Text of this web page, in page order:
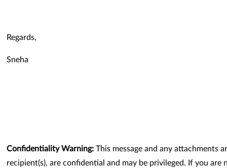
Regards,
Sneha
Confidentiality Warning: This message and any attachments
recipient(s), are confidential and may be privileged. If you